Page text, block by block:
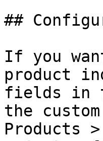
##
If you
product
fields in
the
Products